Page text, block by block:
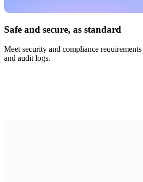
Safe and secure, as standard
Meet security and compliance
and audit logs.